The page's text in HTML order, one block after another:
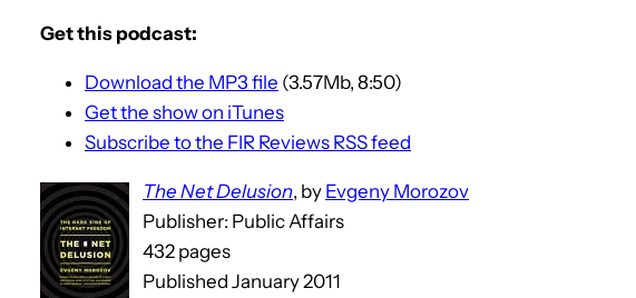
Get this podcast:
Download the MP3 file (3.57Mb, 8:50)
Get the show on iTunes
Subscribe to the FIR Reviews RSS feed
The Net Delusion, by Evgeny Morozov
Publisher: Public Affairs
432 pages
Published January 2011